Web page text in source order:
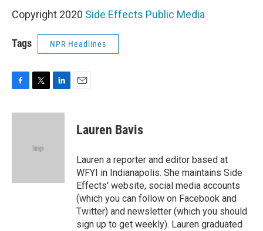
Copyright 2020 Side Effects Public Media
Tags NPR Headlines
c
i
e
n
Lauren Bavis
Lauren a reporter and editor based at
WFYI in Indianapolis. She maintains Side
Effects' website, social media accounts
(which you can follow on Facebook and
Twitter) and newsletter (which you should
sign up to get weekly). Lauren graduated